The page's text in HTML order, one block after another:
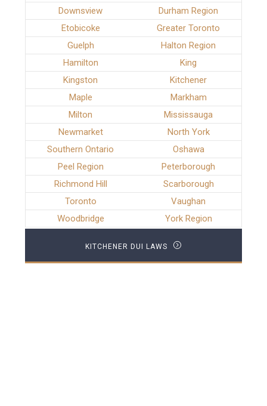
Downsview
Durham Region
Etobicoke
Greater Toronto
Guelph
Halton Region
Hamilton
King
Kingston
Kitchener
Maple
Markham
Milton
Mississauga
Newmarket
North York
Southern Ontario
Oshawa
Peel Region
Peterborough
Richmond Hill
Scarborough
Toronto
Vaughan
Woodbridge
York Region
KITCHENER DUI LAWS